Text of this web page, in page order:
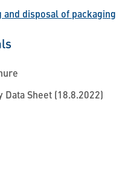
and disposal of packaging
Data Sheet (18.8.2022)